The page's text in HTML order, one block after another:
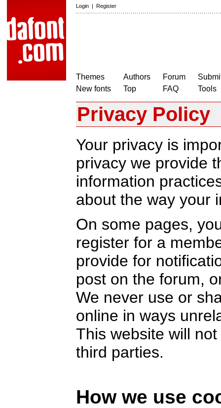
Login | Register
Themes
New fonts
Authors
Top
Forum
FAQ
Tools
Privacy Policy
Your privacy is
privacy we provide
information
about the way your
On some pages,
register for a
provide for
post on the forum,
We never use or
online in ways
This website will
third parties.
How we use